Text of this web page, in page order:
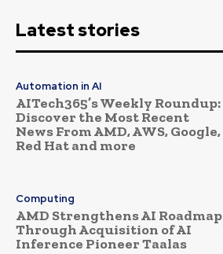
Latest stories
Automation in AI
AITech365’s Weekly Roundup:
Discover the Most Recent
News From AMD, AWS, Google,
Red Hat and more
Computing
AMD Strengthens AI Roadmap
Through Acquisition of AI
Inference Pioneer Taalas